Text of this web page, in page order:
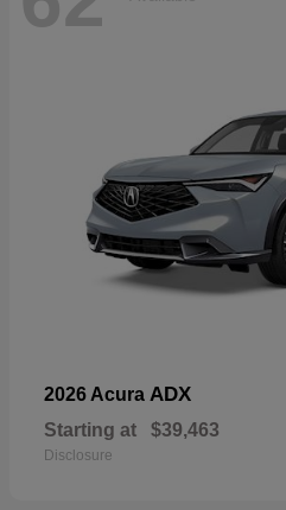
2026 Acura ADX
Starting at $39,463
Disclosure